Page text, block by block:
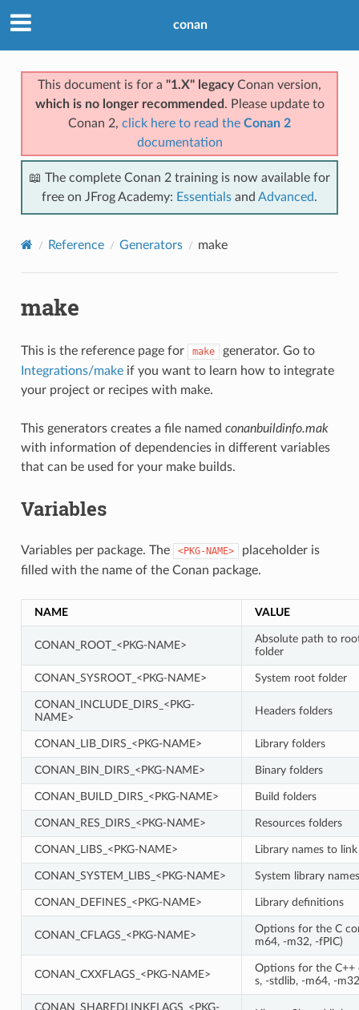
conan
This document is for a "1.X" legacyConan version,
which is no longer recommended . Please update to
Conan 2, click here to read the Conan 2
documentation
📖 The complete Conan 2 training is now available for
free on JFrog Academy: Essentials and Advanced.
Reference Generators make
make
This is the reference page for make
generator. Go to
Integrations/makeif you want to learn how to integrate
your project or recipes with make.
This generators creates a file named conanbuildinfo.mak
with information of dependencies in different variables
that can be used for your make builds.
Variables
Variables per package. The <PKG-NAME>
placeholder is
filled with the name of the Conan package.
NAME VALUE
CONAN_ROOT_<PKG-NAME>
Absolute path to
folder
CONAN_SYSROOT_<PKG-NAME> System root folder
CONAN_INCLUDE_DIRS_<PKG-
NAME>
Headers folders
CONAN_LIB_DIRS_<PKG-NAME> Library folders
CONAN_BIN_DIRS_<PKG-NAME> Binary folders
CONAN_BUILD_DIRS_<PKG-NAME> Build folders
CONAN_RES_DIRS_<PKG-NAME> Resources folders
CONAN_LIBS_<PKG-NAME> Library names to
CONAN_SYSTEM_LIBS_<PKG-NAME> System library
CONAN_DEFINES_<PKG-NAME> Library definitions
CONAN_CFLAGS_<PKG-NAME>
Options for the C
m64, -m32, -fPIC)
CONAN_CXXFLAGS_<PKG-NAME>
Options for the C++
s, -stdlib, -m64, -
CONAN_SHAREDLINKFLAGS_<PKG-